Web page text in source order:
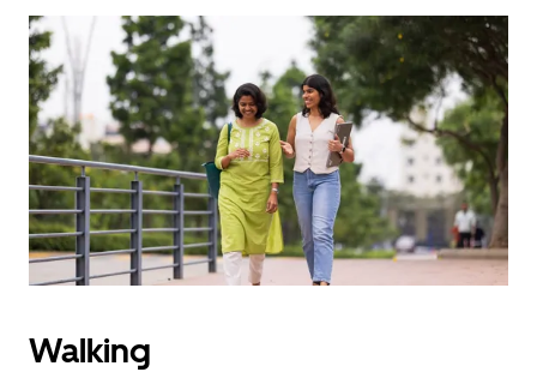
a
date.
Press
the
escape
button
to
close
the
calendar.
Walking